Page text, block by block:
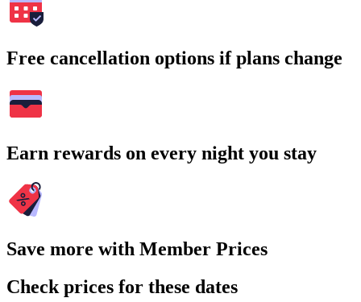
Free cancellation options if plans change
Earn rewards on every night you stay
Save more with Member Prices
Check prices for these dates